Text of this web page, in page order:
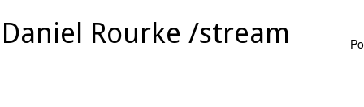
Daniel Rourke /stream